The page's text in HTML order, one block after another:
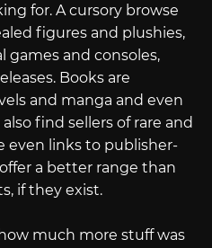
for. A cursory browse
figures and plushies,
games and consoles,
Books are
and manga and even
find sellers of rare and
even links to publisher-
a better range than
if they exist.
much more stuff was